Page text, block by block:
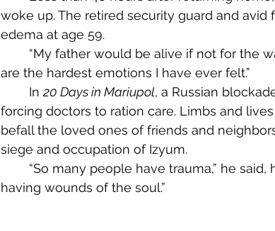
woke up. The retired security guard and
edema at age 59.
are the hardest emotions I have ever felt.”
	In
20 Days in Mariupol, a Russian
forcing doctors to ration care. Limbs and
befall the loved ones of friends and
siege and occupation of Izyum.
having wounds of the soul.”